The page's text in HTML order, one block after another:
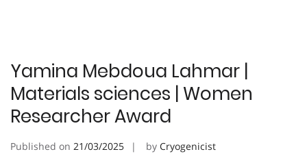
Yamina Mebdoua Lahmar |
Materials sciences | Women
Researcher Award
Published on 21/03/2025 by Cryogenicist